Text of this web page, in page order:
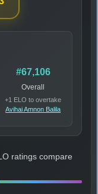
#67,106
Overall
+1 ELO to overtake
Avihai Amnon Balila
ratings compare